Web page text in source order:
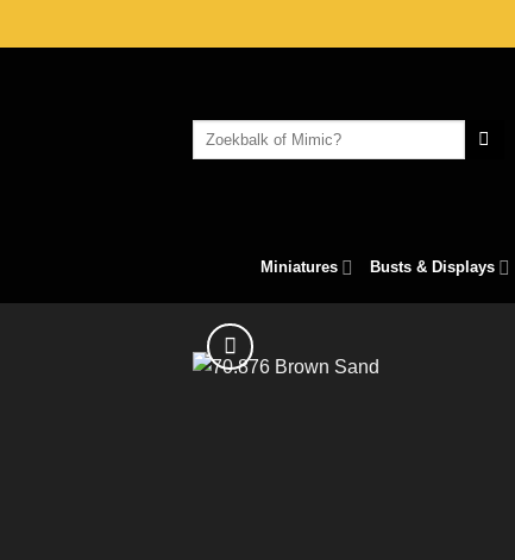
to
Search
Miniatures Busts & Displays